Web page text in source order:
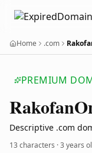
Home .com
PREMIUM
Rakofan
Descriptive .com
13 characters ·3 years